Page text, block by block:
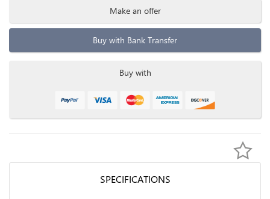
Make an offer
Buy with Bank Transfer
Buy with
SPECIFICATIONS